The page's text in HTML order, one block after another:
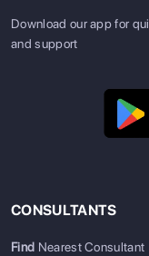
Download our app for
and support
CONSULTANTS
Find Nearest Consultant